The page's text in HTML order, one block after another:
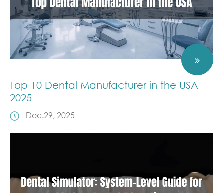
Top 10 Dental Manufacturer in the USA
2025
Dec.29, 2025